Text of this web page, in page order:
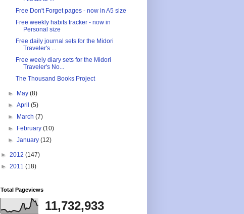
Free Don't Forget pages - now in A5 size
Free weekly habits tracker - now in
Personal size
Free daily journal sets for the Midori
Traveler's ...
Free weely diary sets for the Midori
Traveler's No...
The Thousand Books Project
► May(8)
►April(5)
► March(7)
► February(10)
►January(12)
► 2012 (147)
► 2011 (18)
Total Pageviews
11,732,933